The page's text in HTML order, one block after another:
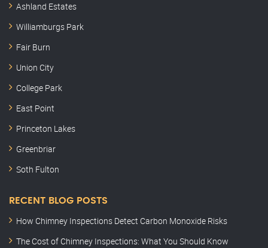
Ashland Estates
Williamburgs Park
Fair Burn
Union City
College Park
East Point
Princeton Lakes
Greenbriar
Soth Fulton
RECENT BLOG POSTS
How Chimney Inspections Detect Carbon Monoxide Risks
The Cost of Chimney Inspections: What You Should Know